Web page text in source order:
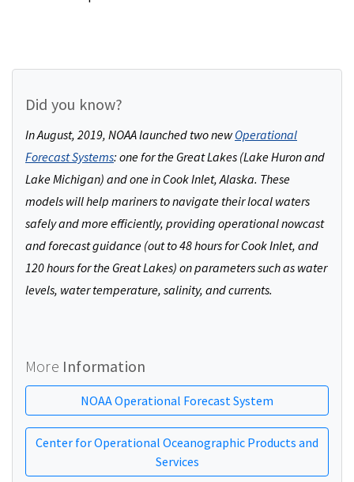
Did you know?
In August, 2019, NOAA launched two newOperational
Forecast Systems: one for the Great Lakes (Lake Huron and
Lake Michigan) and one in Cook Inlet, Alaska. These
models will help mariners to navigate their local waters
safely and more efficiently, providing operational nowcast
and forecast guidance (out to 48 hours for Cook Inlet, and
120 hours for the Great Lakes) on parameters such as water
levels, water temperature, salinity, and currents.
More Information
NOAA Operational Forecast System
Center for Operational Oceanographic Products and
Services